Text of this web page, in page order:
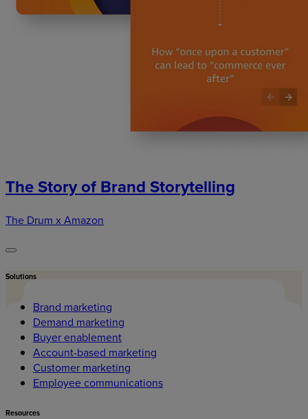
The Story of Brand Storytelling
The Drum x Amazon
Solutions
Brand marketing
Demand marketing
Buyer enablement
Account-based marketing
Customer marketing
Employee communications
Resources